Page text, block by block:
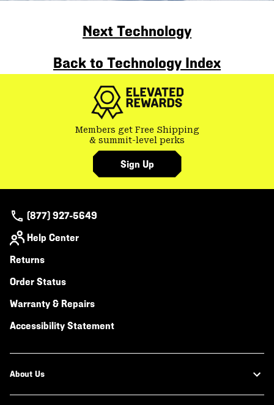
Next Technology
Back to Technology Index
Members get Free Shipping
& summit-level perks
Sign Up
(877) 927-5649
Help Center
Returns
Order Status
Warranty & Repairs
Accessibility Statement
About Us